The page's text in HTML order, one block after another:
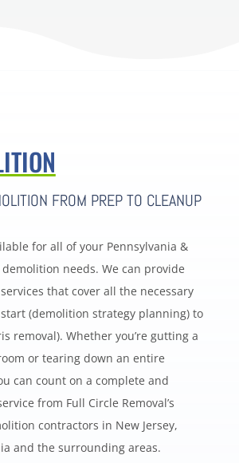
FROM PREP TO CLEANUP
for all of your Pennsylvania &
demolition needs. We can provide
that cover all the necessary
(demolition strategy planning) to
removal). Whether you’re gutting a
or tearing down an entire
can count on a complete and
from Full Circle Removal’s
contractors in New Jersey,
and the surrounding areas.